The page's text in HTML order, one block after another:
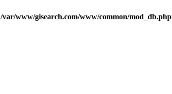
/var/www/gisearch.com/www/common/mod_db.php